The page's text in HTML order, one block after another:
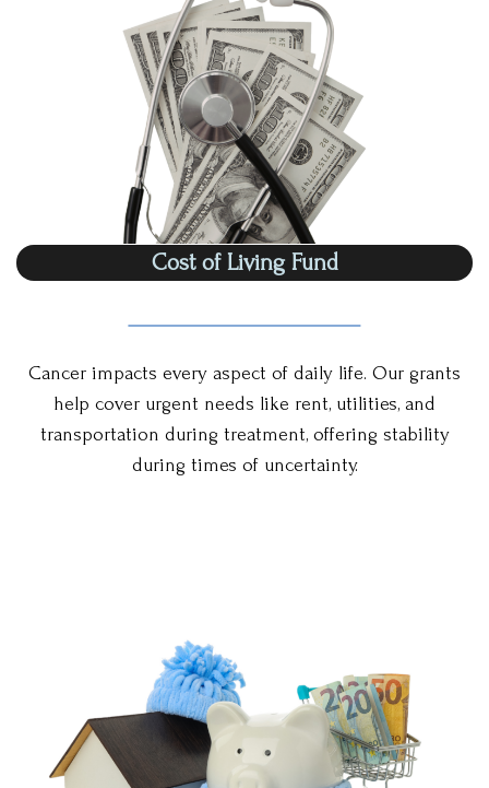
Cost of Living Fund
Cancer impacts every aspect of daily life. Our grants
help cover urgent needs like rent, utilities, and
transportation during treatment, offering stability
during times of uncertainty.